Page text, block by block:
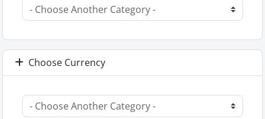
Choose Currency